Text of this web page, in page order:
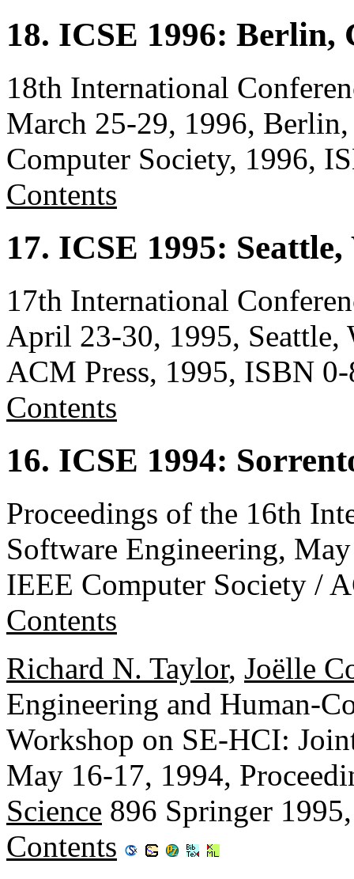
18. ICSE 1996: Berlin,
18th International
March 25-29, 1996,
Computer Society, 1996,
Contents
17. ICSE 1995:
17th International
April 23-30, 1995, Seattle,
ACM Press, 1995, ISBN
Contents
16. ICSE 1994:
Proceedings of the 16th
Software Engineering,
IEEE Computer Society /
Contents
Richard N. Taylor, Joëlle
Engineering and Human-
Workshop on SE-HCI:
May 16-17, 1994,
Science 896 Springer
Contents